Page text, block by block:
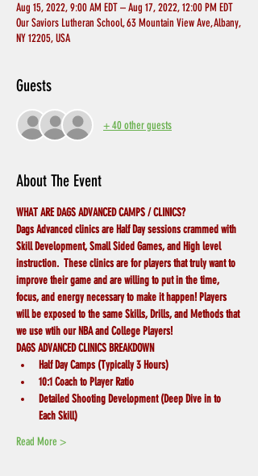
Aug 15, 2022, 9:00 AM EDT – Aug 17, 2022, 12:00 PM EDT
Our Saviors Lutheran School, 63 Mountain View Ave, Albany,
NY 12205, USA
Guests
+ 40 other guests
About The Event
WHAT ARE DAGS ADVANCED CAMPS / CLINICS?
Dags Advanced clinics are Half Day sessions crammed with
Skill Development, Small Sided Games, and High level
instruction.  These clinics are for players that truly want to
improve their game and are willing to put in the time,
focus, and energy necessary to make it happen! Players
will be exposed to the same Skills, Drills, and Methods that
we use wtih our NBA and College Players!
DAGS ADVANCED CLINICS BREAKDOWN
Half Day Camps (Typically 3 Hours)
10:1 Coach to Player Ratio
Detailed Shooting Development (Deep Dive in to
Each Skill)
Read More >